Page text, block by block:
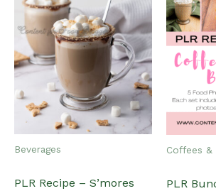
Beverages
PLR Recipe – S’mores
Coffees &
PLR